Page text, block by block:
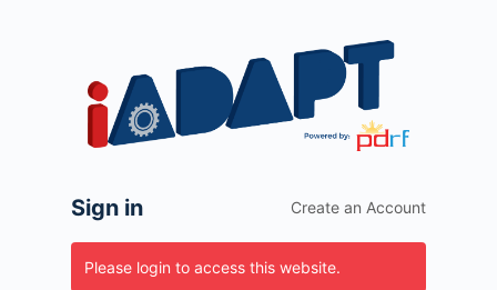
Sign in Create an Account
Please login to access this website.